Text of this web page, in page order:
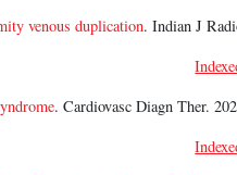
venous duplication. Indian J
. Cardiovasc Diagn Ther.